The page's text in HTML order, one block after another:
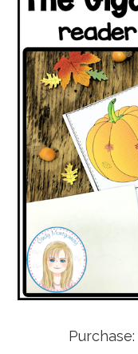
Purchase: